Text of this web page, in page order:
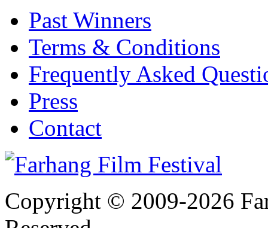
Past Winners
Terms & Conditions
Frequently Asked
Press
Contact
Copyright © 2009-2026